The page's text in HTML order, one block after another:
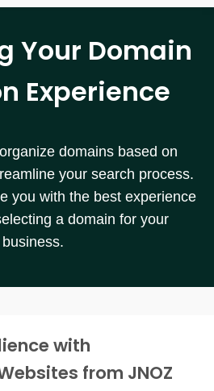
Your Domain
Experience
domains based on
your search process.
you with the best experience
a domain for your
business.
with
from JNOZ